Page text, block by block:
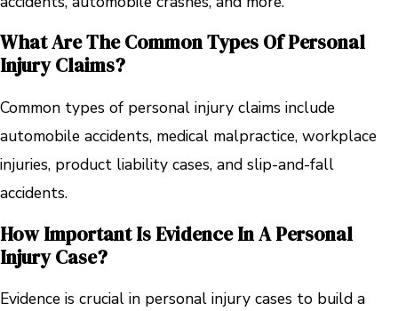
What Are The Common Types Of Personal
Injury Claims?
Common types of personal injury claims include
automobile accidents, medical malpractice, workplace
injuries, product liability cases, and slip-and-fall
accidents.
How Important Is Evidence In A Personal
Injury Case?
Evidence is crucial in personal injury cases to build a